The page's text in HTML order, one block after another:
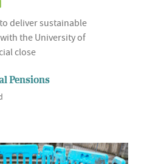
deliver sustainable
the University of
close
Pensions